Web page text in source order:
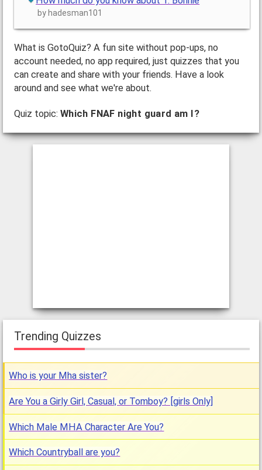
by hadesman101
What is GotoQuiz? A fun site without pop-ups, no
account needed, no app required, just quizzes that you
can create and share with your friends. Have a look
around and see what we're about.
Quiz topic: Which FNAF night guard am I?
Trending Quizzes
Who is your Mha sister?
Are You a Girly Girl, Casual, or Tomboy? [girls Only]
Which Male MHA Character Are You?
Which Countryball are you?